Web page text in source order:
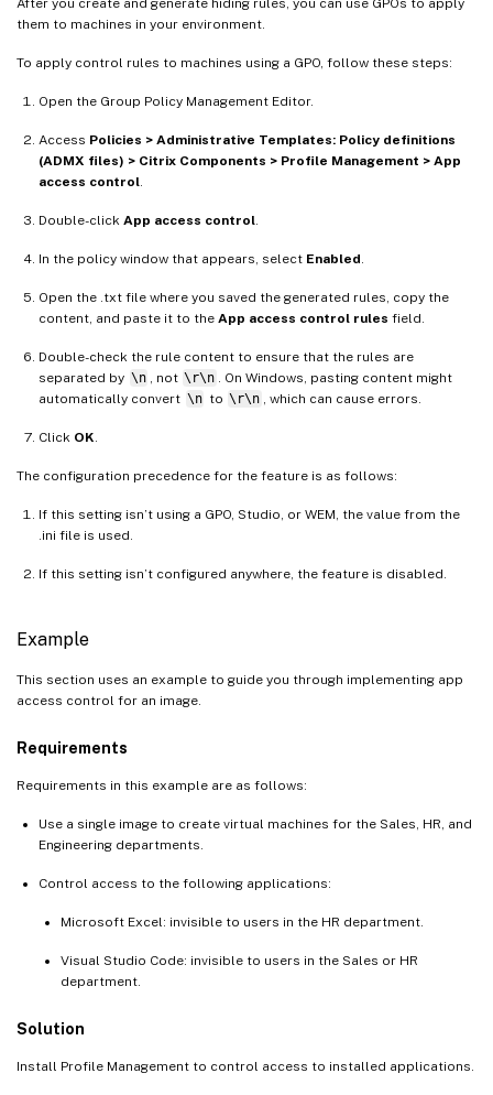
After you create and generate hiding rules, you can use GPOs to apply
them to machines in your environment.
To apply control rules to machines using a GPO, follow these steps:
Open the Group Policy Management Editor.
Access Policies > Administrative Templates: Policy definitions
(ADMX files) > Citrix Components > Profile Management > App
access control.
Double-click App access control.
In the policy window that appears, select Enabled.
Open the .txt file where you saved the generated rules, copy the
content, and paste it to the App access control rules field.
Double-check the rule content to ensure that the rules are
separated by \n , not \r\n . On Windows, pasting content might
automatically convert \n to \r\n , which can cause errors.
Click OK.
The configuration precedence for the feature is as follows:
If this setting isn’t using a GPO, Studio, or WEM, the value from the
.ini file is used.
If this setting isn’t configured anywhere, the feature is disabled.
Example
This section uses an example to guide you through implementing app
access control for an image.
Requirements
Requirements in this example are as follows:
Use a single image to create virtual machines for the Sales, HR, and
Engineering departments.
Control access to the following applications:
Microsoft Excel: invisible to users in the HR department.
Visual Studio Code: invisible to users in the Sales or HR
department.
Solution
Install Profile Management to control access to installed applications.